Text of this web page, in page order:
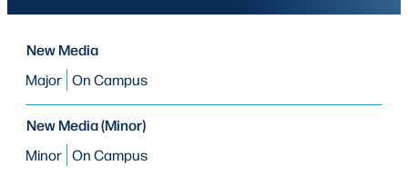
PROGRAM
New Media
Major On Campus
New Media (Minor)
Minor On Campus